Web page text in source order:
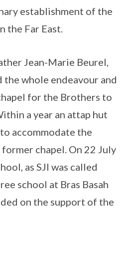
establishment of the
the Far East.
Jean-Marie Beurel,
whole endeavour and
for the Brothers to
a year an attap hut
accommodate the
chapel. On 22 July
as SJI was called
school at Bras Basah
on the support of the